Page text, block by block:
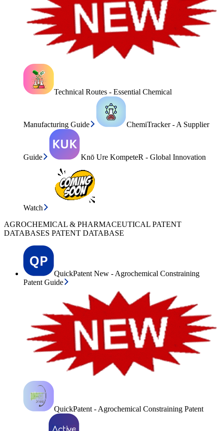
Technical Routes - Essential Chemical
Manufacturing Guide ChemiTracker - A Supplier
Guide Knō Ure KompeteR - Global Innovation
Watch
AGROCHEMICAL & PHARMACEUTICAL PATENT
DATABASES PATENT DATABASE
QuickPatent New - Agrochemical Constraining
Patent Guide
QuickPatent - Agrochemical Constraining Patent